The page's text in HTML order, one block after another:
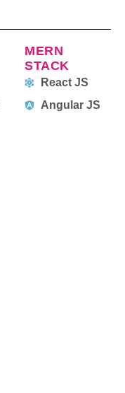
MERN
STACK
React JS
Angular JS